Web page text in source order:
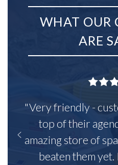
WHAT OUR
ARE
"Very friendly -
top of their
amazing store of
beaten them yet.